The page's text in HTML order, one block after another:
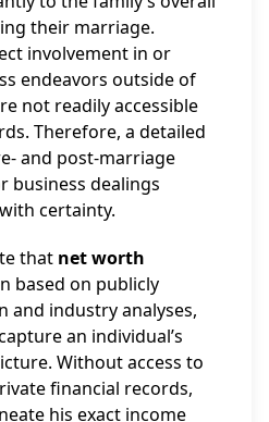
their marriage.
involvement in or
endeavors outside of
not readily accessible
Therefore, a detailed
and post-marriage
business dealings
certainty.
that net worth
based on publicly
and industry analyses,
an individual’s
Without access to
financial records,
his exact income